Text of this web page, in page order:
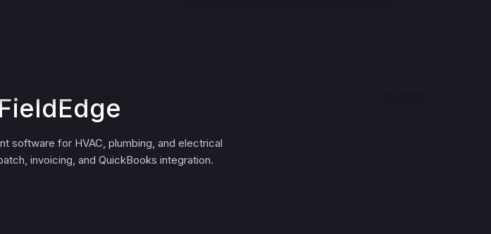
software for HVAC, plumbing, and electrical
invoicing, and QuickBooks integration.